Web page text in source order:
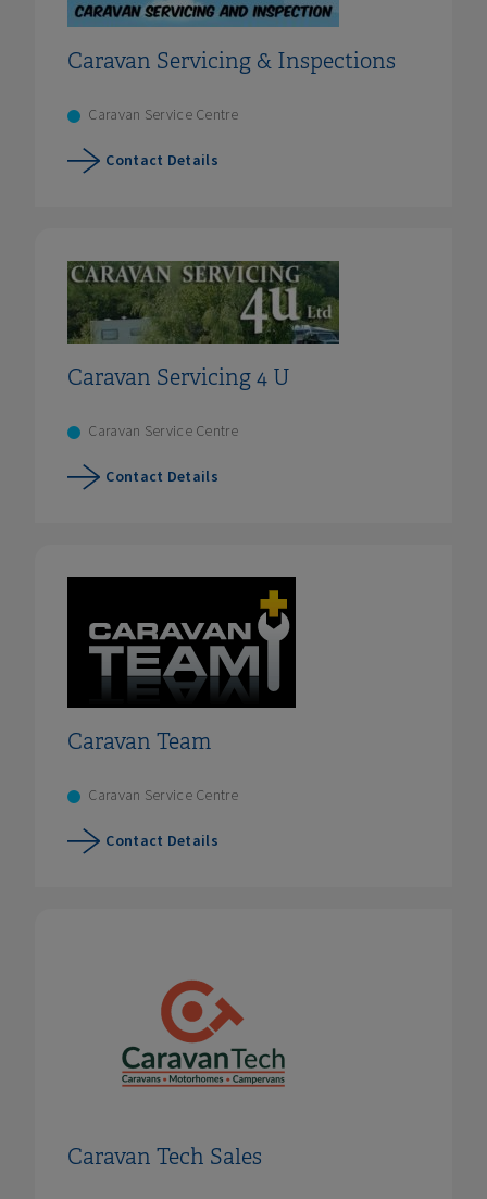
Caravan Servicing & Inspections
Caravan Service Centre
Contact Details
Caravan Servicing 4 U
Caravan Service Centre
Contact Details
Caravan Team
Caravan Service Centre
Contact Details
Caravan Tech Sales